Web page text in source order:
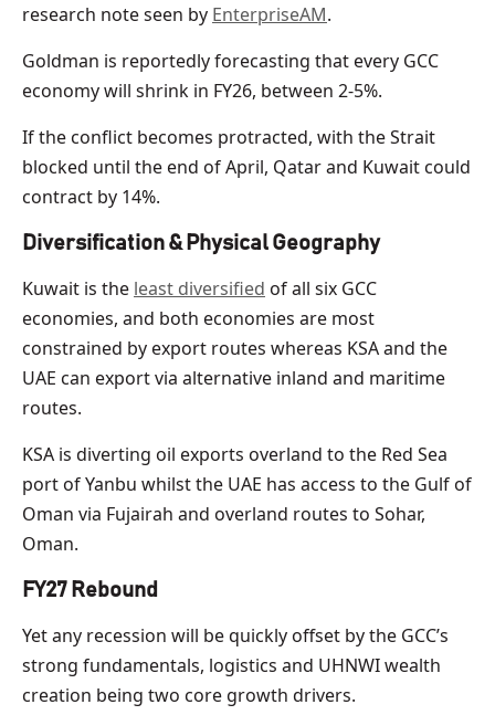
research note seen by EnterpriseAM.
Goldman is reportedly forecasting that every GCC
economy will shrink in FY26, between 2-5%.
If the conflict becomes protracted, with the Strait
blocked until the end of April, Qatar and Kuwait could
contract by 14%.
Diversification & Physical Geography
Kuwait is the least diversified of all six GCC
economies, and both economies are most
constrained by export routes whereas KSA and the
UAE can export via alternative inland and maritime
routes.
KSA is diverting oil exports overland to the Red Sea
port of Yanbu whilst the UAE has access to the Gulf of
Oman via Fujairah and overland routes to Sohar,
Oman.
FY27 Rebound
Yet any recession will be quickly offset by the GCC’s
strong fundamentals, logistics and UHNWI wealth
creation being two core growth drivers.